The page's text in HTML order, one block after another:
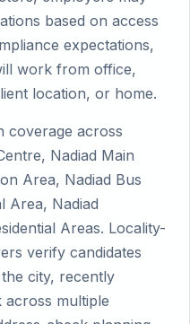
based on access
expectations,
work from office,
location, or home.
coverage across
Nadiad Main
Area, Nadiad Bus
Area, Nadiad
Areas. Locality-
verify candidates
city, recently
multiple